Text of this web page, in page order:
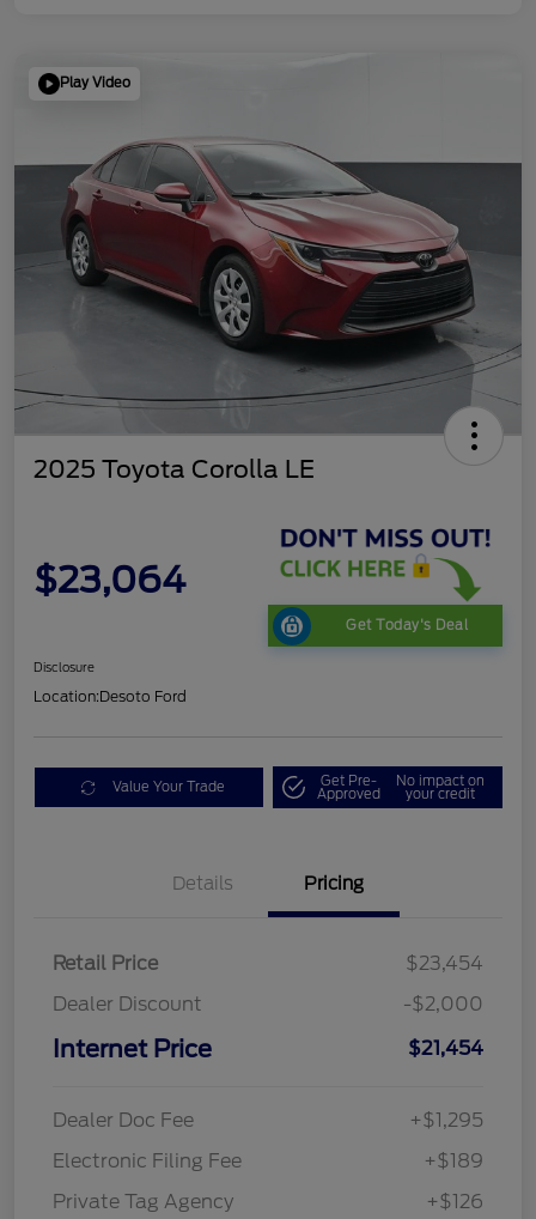
Play Video
2025 Toyota Corolla LE
$23,064
Get Today's Deal
Disclosure
Location:Desoto Ford
Value Your Trade Get Pre-
Approved
No impact on
your credit
Details Pricing
Retail Price
$23,454
Dealer Discount
-$2,000
Internet Price $21,454
Dealer Doc Fee
+$1,295
Electronic Filing Fee
+$189
Private Tag Agency
+$126